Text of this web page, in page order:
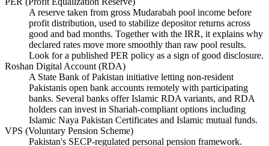
A reserve taken from gross Mudarabah pool income before
profit distribution, used to stabilize depositor returns across
good and bad months. Together with the IRR, it explains why
declared rates move more smoothly than raw pool results.
Look for a published PER policy as a sign of good disclosure.
Roshan Digital Account (RDA)
A State Bank of Pakistan initiative letting non-resident
Pakistanis open bank accounts remotely with participating
banks. Several banks offer Islamic RDA variants, and RDA
holders can invest in Shariah-compliant options including
Islamic Naya Pakistan Certificates and Islamic mutual funds.
VPS (Voluntary Pension Scheme)
Pakistan's SECP-regulated personal pension framework.